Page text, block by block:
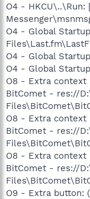
O4 - HKCU\..\Run:
O4 - Global
O4 - Global
O4 - Global
O8 - Extra context
BitComet - res://
O8 - Extra context
BitComet - res://
O8 - Extra context
BitComet - res://
O9 - Extra button: